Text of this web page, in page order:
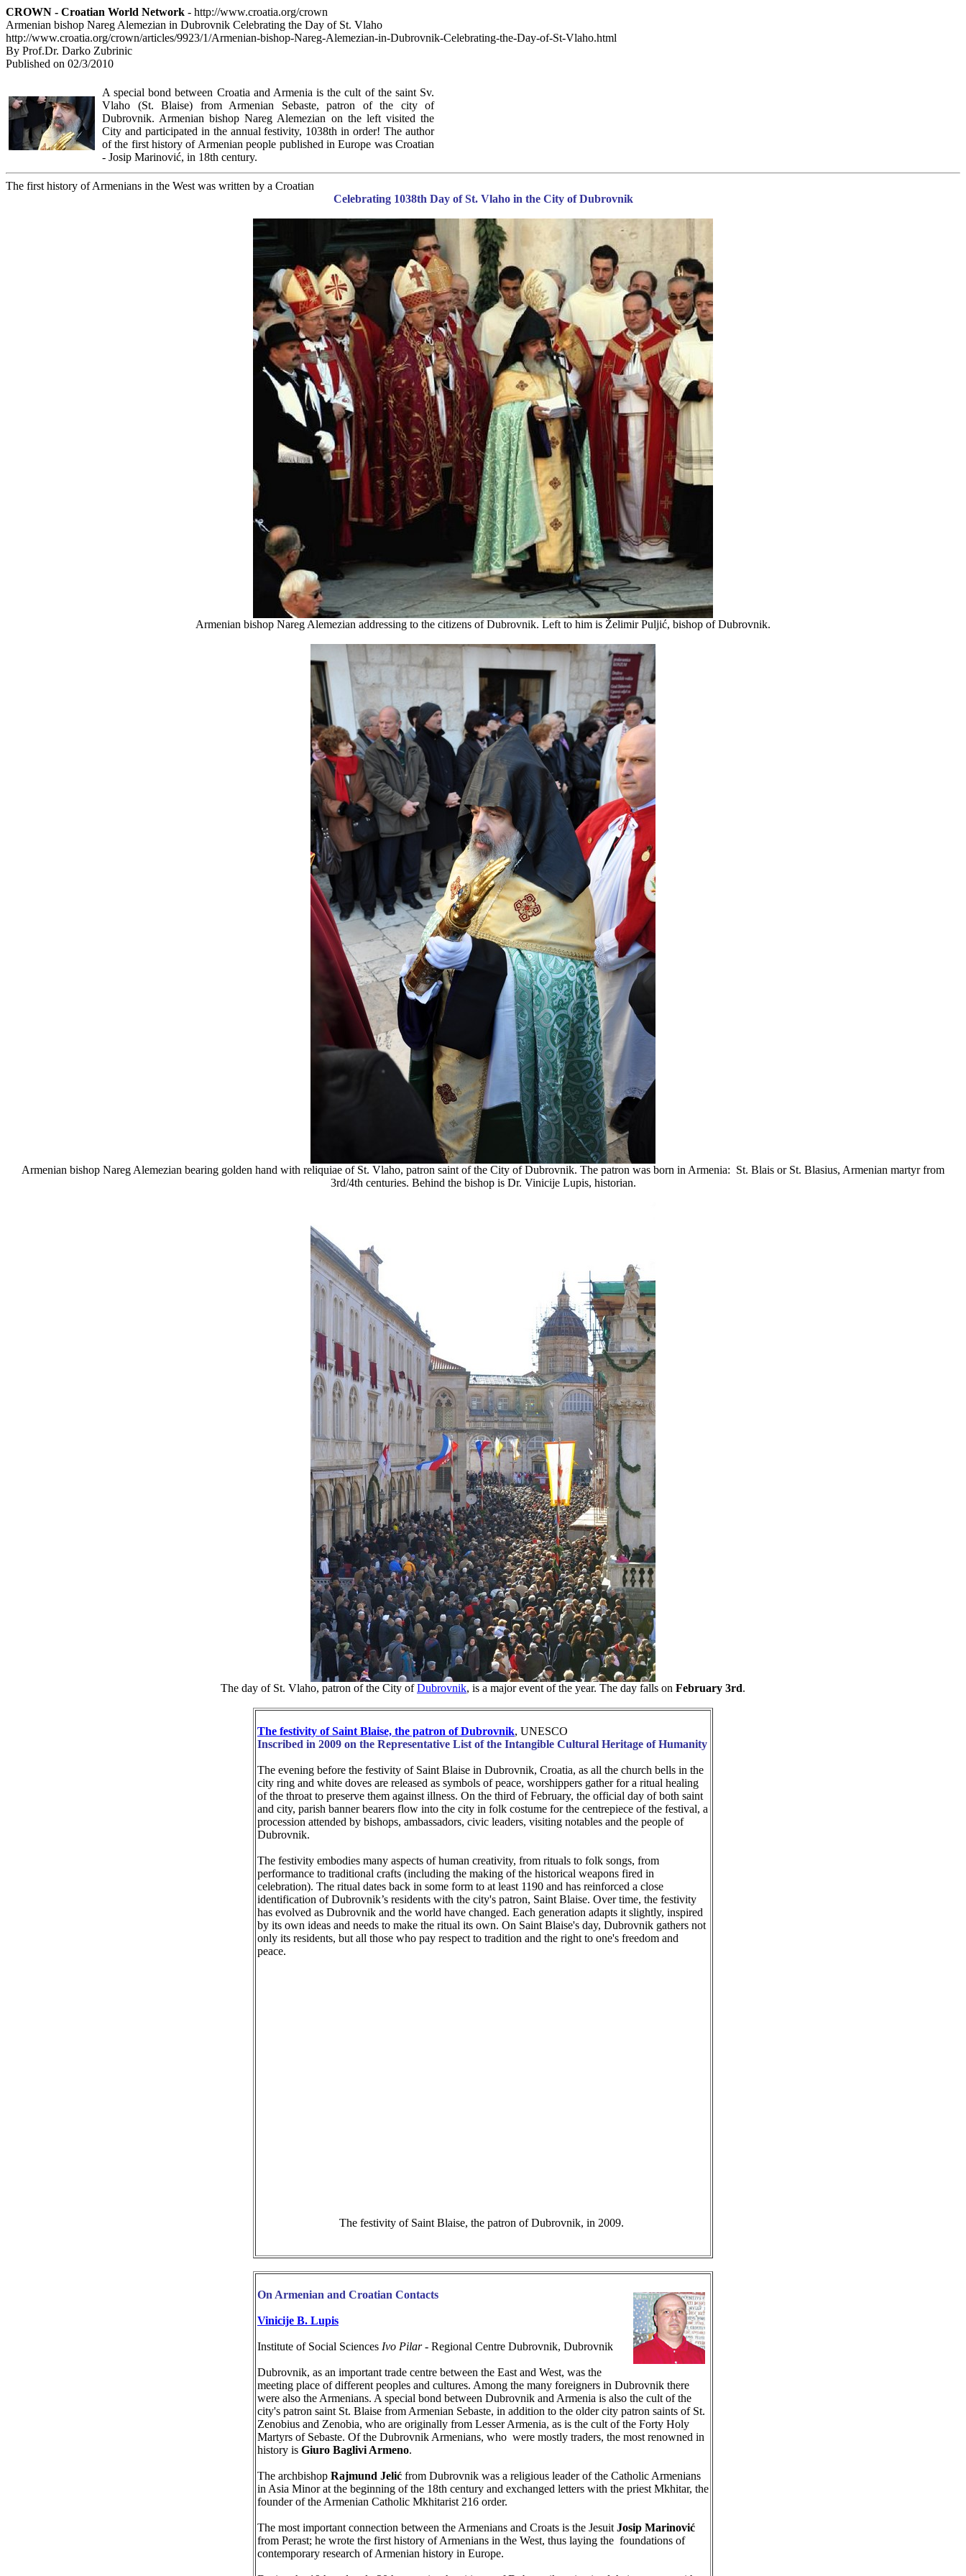
CROWN - Croatian World Network - http://www.croatia.org/crown
Armenian bishop Nareg Alemezian in Dubrovnik Celebrating the Day of St. Vlaho
http://www.croatia.org/crown/articles/9923/1/Armenian-bishop-Nareg-Alemezian-in-Dubrovnik-Celebrating-the-Day-of-St-Vlaho.html
By Prof.Dr. Darko Zubrinic
Published on 02/3/2010
A special bond between Croatia and Armenia is the cult of the saint Sv.
Vlaho (St. Blaise) from Armenian Sebaste, patron of the city of
Dubrovnik. Armenian bishop Nareg Alemezian on the left visited the
City and participated in the annual festivity, 1038th in order! The author
of the first history of Armenian people published in Europe was Croatian
- Josip Marinović, in 18th century.
The first history of Armenians in the West was written by a Croatian
Celebrating 1038th Day of St. Vlaho in the City of Dubrovnik
Armenian bishop Nareg Alemezian addressing to the citizens of Dubrovnik. Left to him is Želimir Puljić, bishop of Dubrovnik.
Armenian bishop Nareg Alemezian bearing golden hand with reliquiae of St. Vlaho, patron saint of the City of Dubrovnik. The patron was born in Armenia: St. Blais or St. Blasius, Armenian martyr from
3rd/4th centuries. Behind the bishop is Dr. Vinicije Lupis, historian.
The day of St. Vlaho, patron of the City ofDubrovnik, is a major event of the year. The day falls on February 3rd.
The festivity of Saint Blaise, the patron of Dubrovnik, UNESCO
Inscribed in 2009 on the Representative List of the Intangible Cultural Heritage of Humanity
The evening before the festivity of Saint Blaise in Dubrovnik, Croatia, as all the church bells in the
city ring and white doves are released as symbols of peace, worshippers gather for a ritual healing
of the throat to preserve them against illness. On the third of February, the official day of both saint
and city, parish banner bearers flow into the city in folk costume for the centrepiece of the festival, a
procession attended by bishops, ambassadors, civic leaders, visiting notables and the people of
Dubrovnik.
The festivity embodies many aspects of human creativity, from rituals to folk songs, from
performance to traditional crafts (including the making of the historical weapons fired in
celebration). The ritual dates back in some form to at least 1190 and has reinforced a close
identification of Dubrovnik’s residents with the city's patron, Saint Blaise. Over time, the festivity
has evolved as Dubrovnik and the world have changed. Each generation adapts it slightly, inspired
by its own ideas and needs to make the ritual its own. On Saint Blaise's day, Dubrovnik gathers not
only its residents, but all those who pay respect to tradition and the right to one's freedom and
peace.
The festivity of Saint Blaise, the patron of Dubrovnik, in 2009.
On Armenian and Croatian Contacts
Vinicije B. Lupis
Institute of Social Sciences Ivo Pilar- Regional Centre Dubrovnik, Dubrovnik
Dubrovnik, as an important trade centre between the East and West, was the
meeting place of different peoples and cultures. Among the many foreigners in Dubrovnik there
were also the Armenians. A special bond between Dubrovnik and Armenia is also the cult of the
city's patron saint St. Blaise from Armenian Sebaste, in addition to the older city patron saints of St.
Zenobius and Zenobia, who are originally from Lesser Armenia, as is the cult of the Forty Holy
Martyrs of Sebaste. Of the Dubrovnik Armenians, who were mostly traders, the most renowned in
history is Giuro Baglivi Armeno.
The archbishop Rajmund Jelić from Dubrovnik was a religious leader of the Catholic Armenians
in Asia Minor at the beginning of the 18th century and exchanged letters with the priest Mkhitar, the
founder of the Armenian Catholic Mkhitarist 216 order.
The most important connection between the Armenians and Croats is the Jesuit Josip Marinović
from Perast; he wrote the first history of Armenians in the West, thus laying the foundations of
contemporary research of Armenian history in Europe.